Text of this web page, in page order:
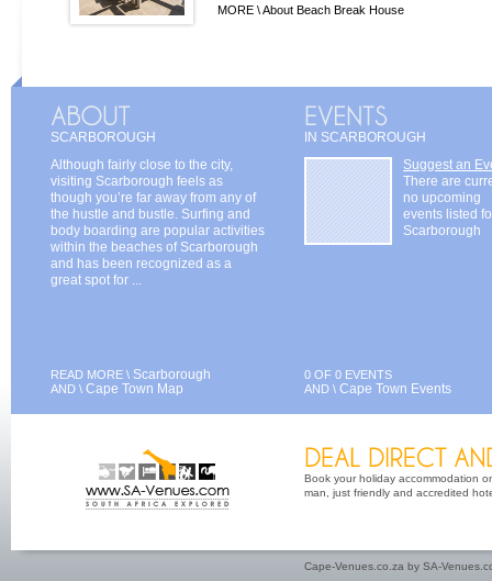
MORE \About Beach Break House
SCARBOROUGH
Although fairly close to the city,
visiting Scarborough feels as
though you’re far away from any of
the hustle and bustle. Surfing and
body boarding are popular activities
within the beaches of Scarborough
and has been recognized as a
great spot for ...
READ MORE \ Scarborough
AND \ Cape Town Map
IN SCARBOROUGH
Suggest an
There are
no upcoming
events listed
Scarborough
0 OF 0 EVENTS
AND \ Cape Town Events
Book your holiday accommodation
man, just friendly and accredited
Cape-Venues.co.za by SA-